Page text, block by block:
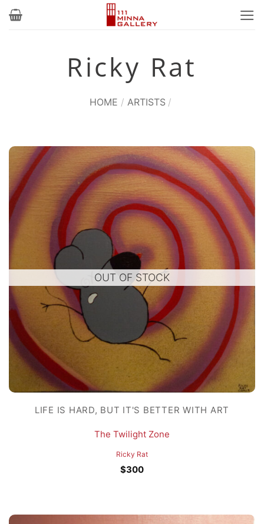
Skip
Ricky Rat
HOME / ARTISTS /
OUT OF STOCK
LIFE IS HARD, BUT IT'S BETTER WITH ART
The Twilight Zone
Ricky Rat
$300